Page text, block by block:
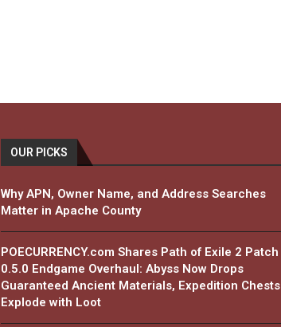
OUR PICKS
Why APN, Owner Name, and Address Searches
Matter in Apache County
POECURRENCY.com Shares Path of Exile 2 Patch
0.5.0 Endgame Overhaul: Abyss Now Drops
Guaranteed Ancient Materials, Expedition Chests
Explode with Loot